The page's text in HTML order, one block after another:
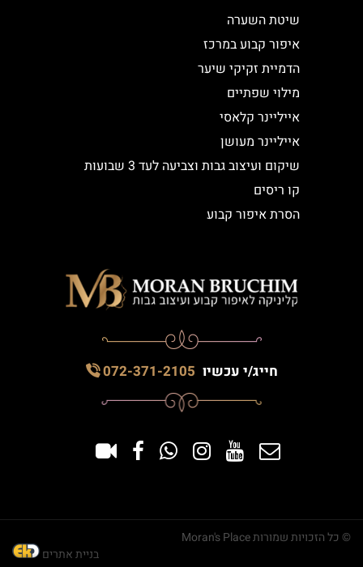
שיטת השערה
איפור קבוע במרכז
הדמיית זקיקי שיער
מילוי שפתיים
אייליינר קלאסי
אייליינר מעושן
שיקום ועיצוב גבות וצביעה לעד 3 שבועות
קו ריסים
הסרת איפור קבוע
חייג/י עכשיו 072-371-2105
© כל הזכויות שמורות Moran's Place
בניית אתרים